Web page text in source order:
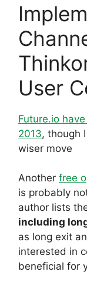
User
Future.io
2013, though
wiser move
Another free
is probably
author lists
including
as long exit
interested in
beneficial for